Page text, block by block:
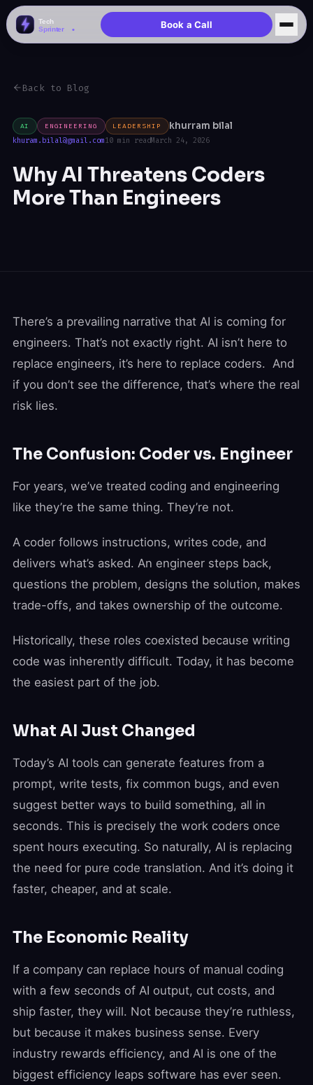
Book a Call
Back to Blog
AI ENGINEERING LEADERSHIP khurram bilal
khuram.bilal@gmail.com10 min readMarch 24, 2026
Why AI Threatens Coders
More Than Engineers
There’s a prevailing narrative that AI is coming for
engineers. That’s not exactly right. AI isn’t here to
replace engineers, it’s here to replace coders. And
if you don’t see the difference, that’s where the real
risk lies.
The Confusion: Coder vs. Engineer
For years, we’ve treated coding and engineering
like they’re the same thing. They’re not.
A coder follows instructions, writes code, and
delivers what’s asked. An engineer steps back,
questions the problem, designs the solution, makes
trade-offs, and takes ownership of the outcome.
Historically, these roles coexisted because writing
code was inherently difficult. Today, it has become
the easiest part of the job.
What AI Just Changed
Today’s AI tools can generate features from a
prompt, write tests, fix common bugs, and even
suggest better ways to build something, all in
seconds. This is precisely the work coders once
spent hours executing. So naturally, AI is replacing
the need for pure code translation. And it’s doing it
faster, cheaper, and at scale.
The Economic Reality
If a company can replace hours of manual coding
with a few seconds of AI output, cut costs, and
ship faster, they will. Not because they’re ruthless,
but because it makes business sense. Every
industry rewards efficiency, and AI is one of the
biggest efficiency leaps software has ever seen.